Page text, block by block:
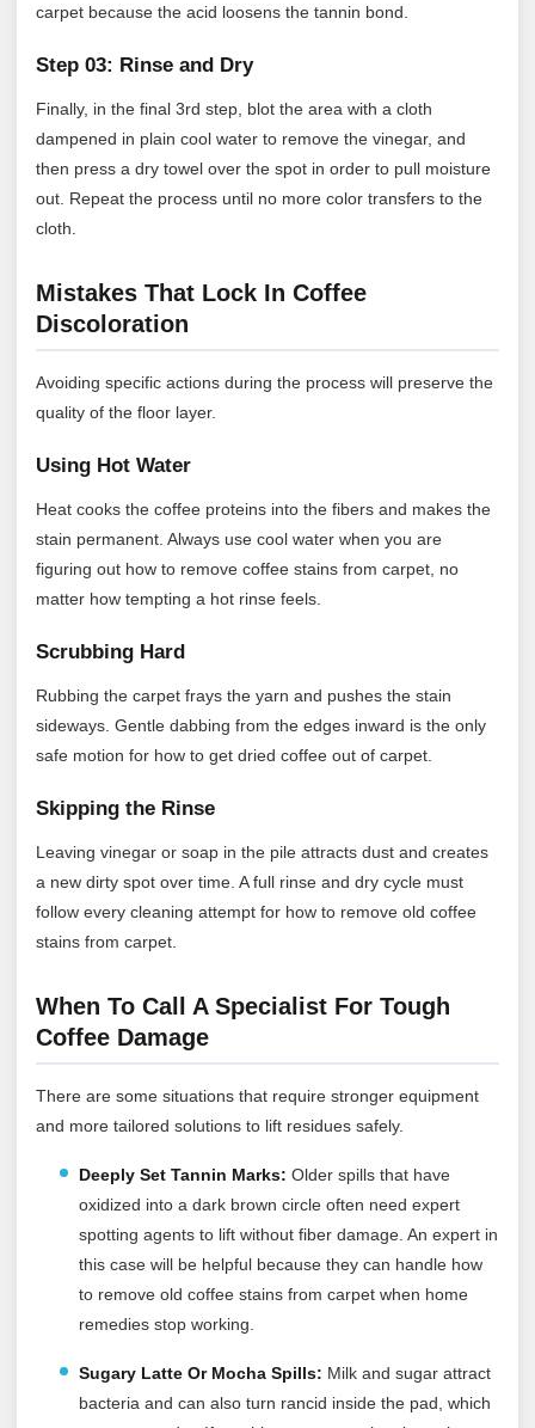
carpet because the acid loosens the tannin bond.
Step 03: Rinse and Dry
Finally, in the final 3rd step, blot the area with a cloth
dampened in plain cool water to remove the vinegar, and
then press a dry towel over the spot in order to pull moisture
out. Repeat the process until no more color transfers to the
cloth.
Mistakes That Lock In Coffee
Discoloration
Avoiding specific actions during the process will preserve the
quality of the floor layer.
Using Hot Water
Heat cooks the coffee proteins into the fibers and makes the
stain permanent. Always use cool water when you are
figuring out how to remove coffee stains from carpet, no
matter how tempting a hot rinse feels.
Scrubbing Hard
Rubbing the carpet frays the yarn and pushes the stain
sideways. Gentle dabbing from the edges inward is the only
safe motion for how to get dried coffee out of carpet.
Skipping the Rinse
Leaving vinegar or soap in the pile attracts dust and creates
a new dirty spot over time. A full rinse and dry cycle must
follow every cleaning attempt for how to remove old coffee
stains from carpet.
When To Call A Specialist For Tough
Coffee Damage
There are some situations that require stronger equipment
and more tailored solutions to lift residues safely.
Deeply Set Tannin Marks: Older spills that have
oxidized into a dark brown circle often need expert
spotting agents to lift without fiber damage. An expert in
this case will be helpful because they can handle how
to remove old coffee stains from carpet when home
remedies stop working.
Sugary Latte Or Mocha Spills: Milk and sugar attract
bacteria and can also turn rancid inside the pad, which